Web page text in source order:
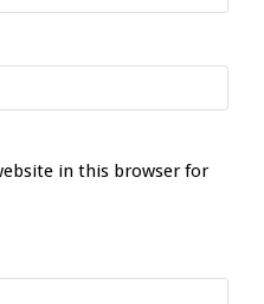
in this browser for